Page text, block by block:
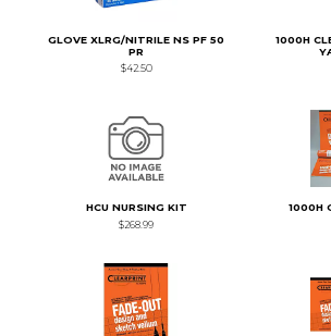
GLOVE XLRG/NITRILE NS PF 50
PR
$42.50
1000H
HCU NURSING KIT
$268.99
1000H